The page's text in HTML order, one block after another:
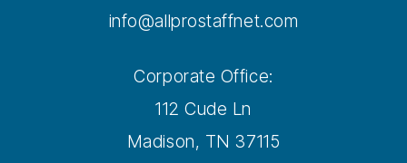
info@allprostaffnet.com
Corporate Office:
112 Cude Ln
Madison, TN 37115